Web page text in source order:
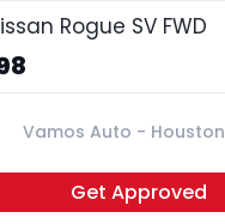
Rogue SV FWD
Vamos Auto - Houston
Get Approved